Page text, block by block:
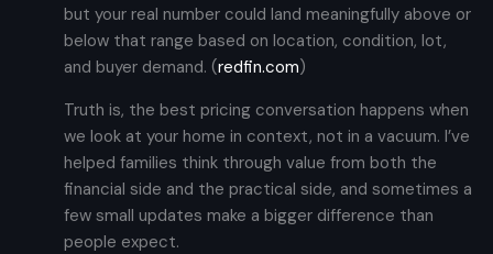
but your real number could land meaningfully above or
below that range based on location, condition, lot,
and buyer demand. (redfin.com)
Truth is, the best pricing conversation happens when
we look at your home in context, not in a vacuum. I’ve
helped families think through value from both the
financial side and the practical side, and sometimes a
few small updates make a bigger difference than
people expect.